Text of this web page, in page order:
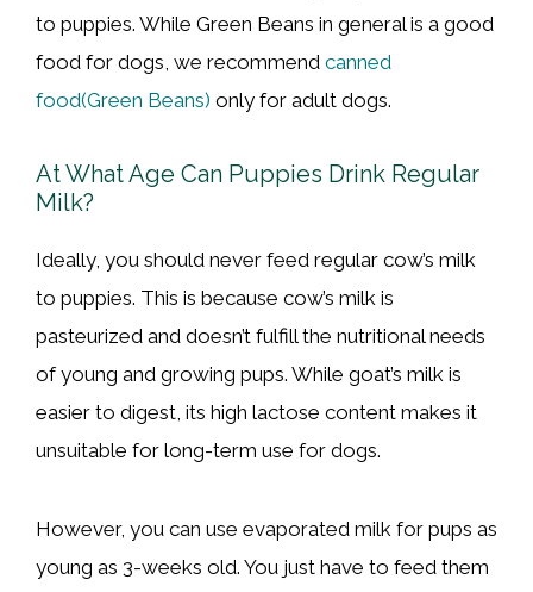
to puppies. While Green Beans in general is a good
food for dogs, we recommend canned
food(Green Beans) only for adult dogs.
At What Age Can Puppies Drink Regular
Milk?
Ideally, you should never feed regular cow’s milk
to puppies. This is because cow’s milk is
pasteurized and doesn’t fulfill the nutritional needs
of young and growing pups. While goat’s milk is
easier to digest, its high lactose content makes it
unsuitable for long-term use for dogs.
However, you can use evaporated milk for pups as
young as 3-weeks old. You just have to feed them